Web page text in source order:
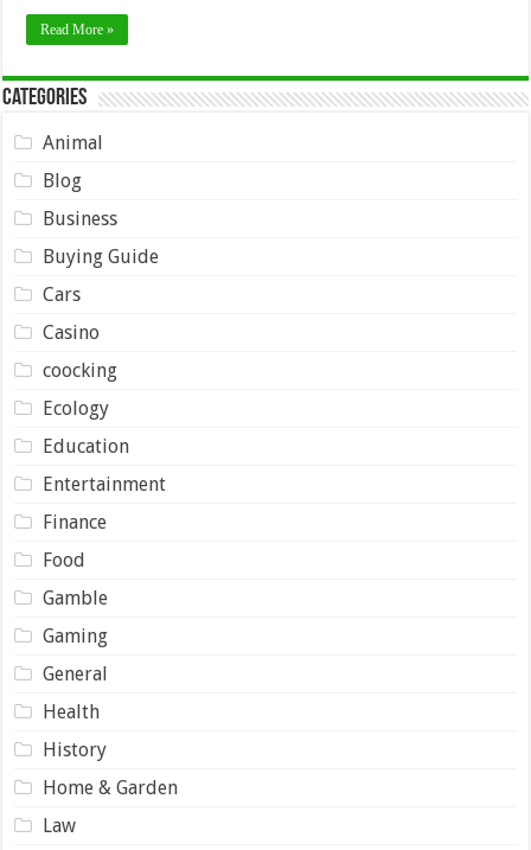
Read More »
Categories
Animal
Blog
Business
Buying Guide
Cars
Casino
coocking
Ecology
Education
Entertainment
Finance
Food
Gamble
Gaming
General
Health
History
Home & Garden
Law